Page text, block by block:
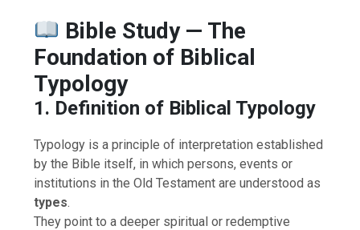
Bible Study — The
Foundation of Biblical
Typology
1. Definition of Biblical Typology
Typology is a principle of interpretation established
by the Bible itself, in which persons, events or
institutions in the Old Testament are understood as
types.
They point to a deeper spiritual or redemptive